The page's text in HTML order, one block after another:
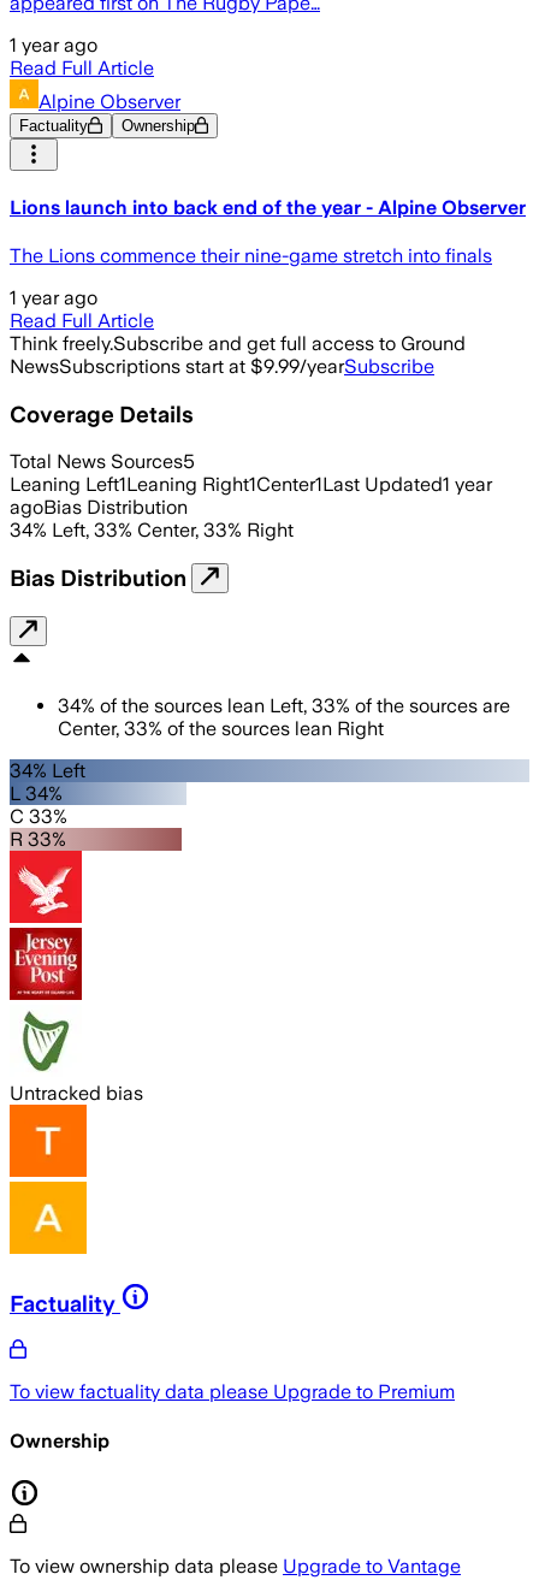
1 year ago
Read Full Article
Alpine Observer
Factuality Ownership
Lions launch into back end of the year - Alpine Observer
The Lions commence their nine-game stretch into finals
1 year ago
Read Full Article
Think freely.Subscribe and get full access to Ground
NewsSubscriptions start at $9.99/yearSubscribe
Coverage Details
Total News Sources5
Leaning Left1Leaning Right1Center1Last Updated1 year
agoBias Distribution
34% Left, 33% Center, 33% Right
Bias Distribution
34% of the sources lean Left, 33% of the sources are
Center, 33% of the sources lean Right
34% Left
L 34%
C 33%
R 33%
Untracked bias
Factuality
To view factuality data please Upgrade to Premium
Ownership
To view ownership data please Upgrade to Vantage